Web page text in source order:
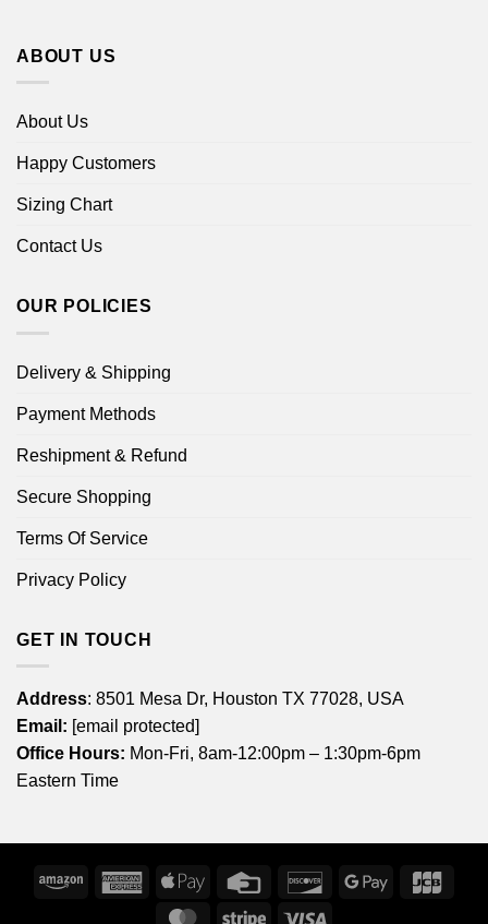
ABOUT US
About Us
Happy Customers
Sizing Chart
Contact Us
OUR POLICIES
Delivery & Shipping
Payment Methods
Reshipment & Refund
Secure Shopping
Terms Of Service
Privacy Policy
GET IN TOUCH
Address: 8501 Mesa Dr, Houston TX 77028, USA
Email: [email protected]
Office Hours: Mon-Fri, 8am-12:00pm – 1:30pm-6pm
Eastern Time
Amazon
American
Express
Apple
Credit
DiscoverGoogle
MasterCardStripe